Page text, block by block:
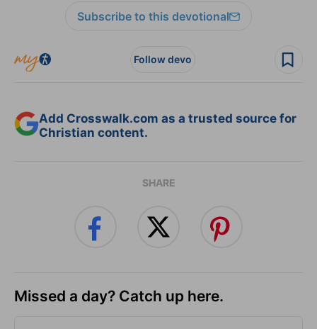
Subscribe to this devotional
Follow devo
Add Crosswalk.com as a trusted source for
Christian content.
SHARE
Missed a day? Catch up here.